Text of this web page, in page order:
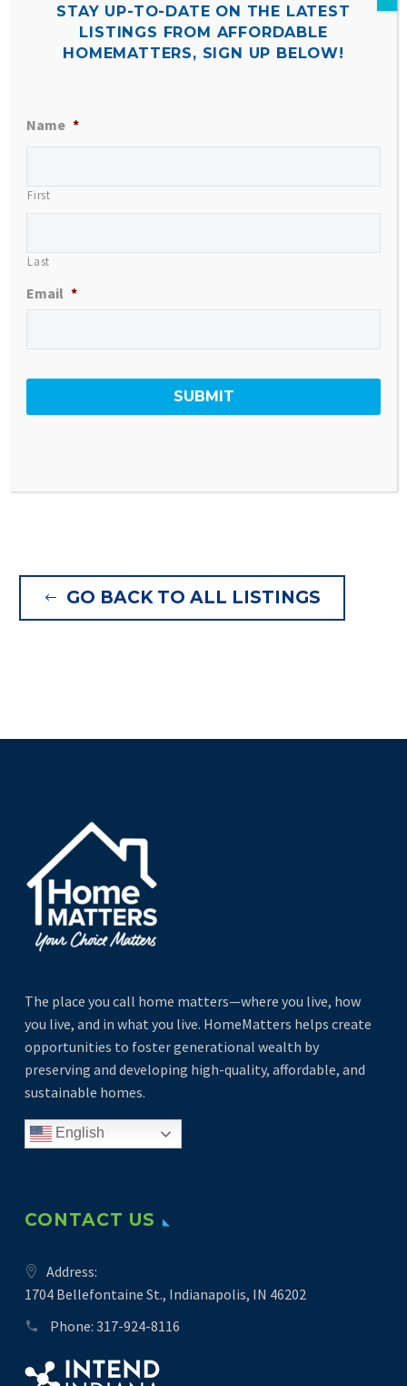
# GO BACK TO ALL LISTINGS
The place you call home matters—where you live, how
you live, and in what you live. HomeMatters helps create
opportunities to foster generational wealth by
preserving and developing high-quality, affordable, and
sustainable homes.
English
CONTACT US
Address:
1704 Bellefontaine St., Indianapolis, IN 46202
Phone: 317-924-8116
STAY UP-TO-DATE ON THE LATEST
LISTINGS FROM AFFORDABLE
HOMEMATTERS, SIGN UP BELOW!
Name *
First
Last
Email *